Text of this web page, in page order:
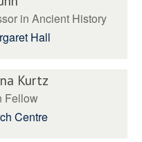
in Ancient History
Hall
Kurtz
Fellow
Centre